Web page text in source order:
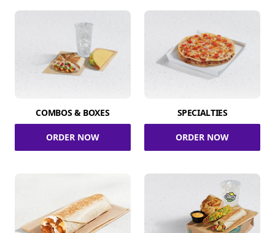
COMBOS & BOXES
ORDER NOW
SPECIALTIES
ORDER NOW